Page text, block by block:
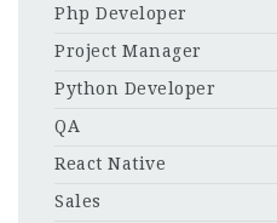
Php Developer
Project Manager
Python Developer
QA
React Native
Sales